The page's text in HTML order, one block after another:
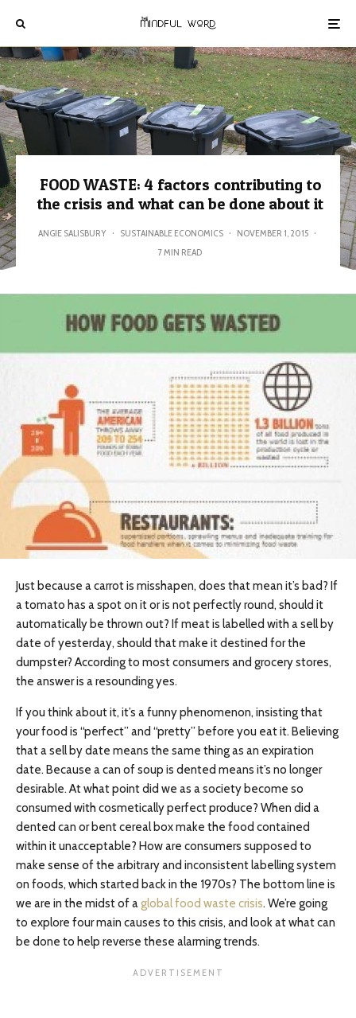
FOOD WASTE: 4 factors contributing to
the crisis and what can be done about it
ANGIE SALISBURY · SUSTAINABLE ECONOMICS · NOVEMBER 1, 2015 ·
7 MIN READ
Just because a carrot is misshapen, does that mean it’s bad? If
a tomato has a spot on it or is not perfectly round, should it
automatically be thrown out? If meat is labelled with a sell by
date of yesterday, should that make it destined for the
dumpster? According to most consumers and grocery stores,
the answer is a resounding yes.
If you think about it, it’s a funny phenomenon, insisting that
your food is “perfect” and “pretty” before you eat it. Believing
that a sell by date means the same thing as an expiration
date. Because a can of soup is dented means it’s no longer
desirable. At what point did we as a society become so
consumed with cosmetically perfect produce? When did a
dented can or bent cereal box make the food contained
within it unacceptable? How are consumers supposed to
make sense of the arbitrary and inconsistent labelling system
on foods, which started back in the 1970s? The bottom line is
we are in the midst of aglobal food waste crisis. We’re going
to explore four main causes to this crisis, and look at what can
be done to help reverse these alarming trends.